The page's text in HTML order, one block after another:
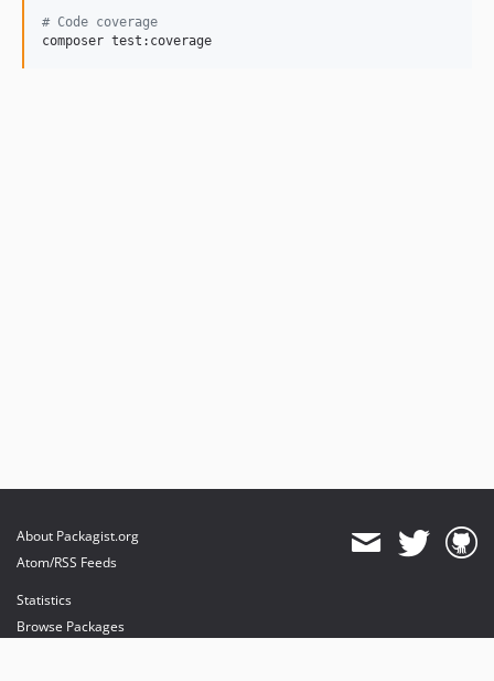
# Code coverage
composer test:coverage
About Packagist.org
Atom/RSS Feeds
Statistics
Browse Packages